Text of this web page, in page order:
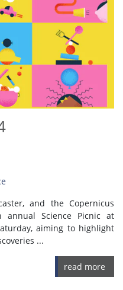
and the Copernicus
annual Science Picnic at
aiming to highlight
...
read more